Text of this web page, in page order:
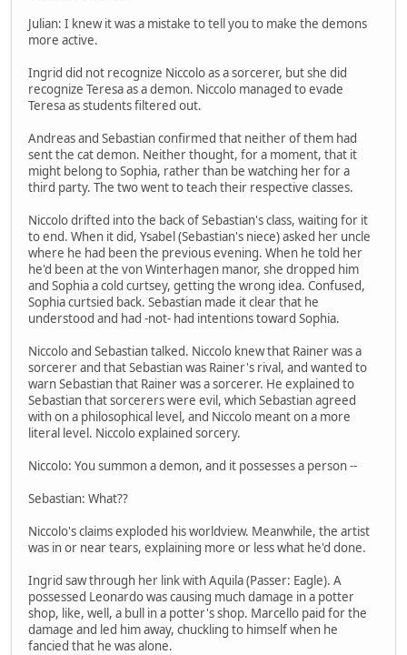
Julian: I knew it was a mistake to tell you to make the demons
more active.
Ingrid did not recognize Niccolo as a sorcerer, but she did
recognize Teresa as a demon. Niccolo managed to evade
Teresa as students filtered out.
Andreas and Sebastian confirmed that neither of them had
sent the cat demon. Neither thought, for a moment, that it
might belong to Sophia, rather than be watching her for a
third party. The two went to teach their respective classes.
Niccolo drifted into the back of Sebastian's class, waiting for it
to end. When it did, Ysabel (Sebastian's niece) asked her uncle
where he had been the previous evening. When he told her
he'd been at the von Winterhagen manor, she dropped him
and Sophia a cold curtsey, getting the wrong idea. Confused,
Sophia curtsied back. Sebastian made it clear that he
understood and had -not- had intentions toward Sophia.
Niccolo and Sebastian talked. Niccolo knew that Rainer was a
sorcerer and that Sebastian was Rainer's rival, and wanted to
warn Sebastian that Rainer was a sorcerer. He explained to
Sebastian that sorcerers were evil, which Sebastian agreed
with on a philosophical level, and Niccolo meant on a more
literal level. Niccolo explained sorcery.
Niccolo: You summon a demon, and it possesses a person --
Sebastian: What??
Niccolo's claims exploded his worldview. Meanwhile, the artist
was in or near tears, explaining more or less what he'd done.
Ingrid saw through her link with Aquila (Passer: Eagle). A
possessed Leonardo was causing much damage in a potter
shop, like, well, a bull in a potter's shop. Marcello paid for the
damage and led him away, chuckling to himself when he
fancied that he was alone.